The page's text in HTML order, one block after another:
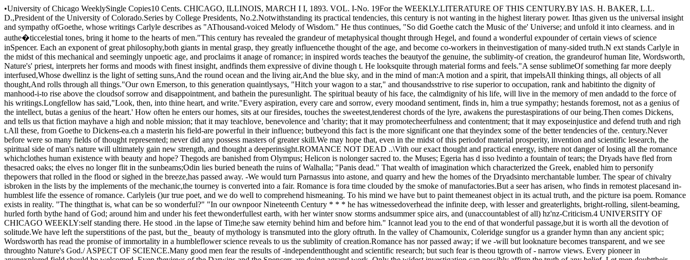
•University of Chicago WeeklySingle Copies10 Cents. CHICAGO, ILLINOIS, MARCH I I, 1893. VOL. I-No. 19For the WEEKLY.LITERATURE OF THIS CENTURY.BY lAS. H. BAKER, L.L. D.,President of the University of Colorado.Series by College Presidents, No.2.Notwithstanding its practical tendencies, this cen­tury is not wanting in the highest literary power. Ithas given us the universal insight and sympathy ofGoethe, whose writings Carlyle describes as "AThousand-voiced Melody of Wisdom." He thus con­tinues, "So did Goethe catch the Music of the' Uni­verse; and unfold it into clearness. and in authe�ticcelestial tones, bring it home to the hearts of men."This century has revealed the grandeur of meta­physical thought through Hegel, and found a won­derful expounder of certain views of science inSpencer. Each an exponent of great philosophy,both giants in mental grasp, they greatly influencethe thought of the age, and become co-workers in theinvestigation of many-sided truth.N ext stands Carlyle in the midst of this mechani­cal and seemingly unpoetic age, and proclaims it anage of romance; in inspired words teaches the beautyof the genuine, the sublimity-of creation, the grandeurof human Iite, Wordsworth, Nature's' priest, inter­prets her forms and moods with finest insight, andfinds them expressive of divine though t. He looksquite through material forms and feels."A sense sublimeOf something far more deeply interfused,Whose dwellinz is the light of setting suns,And the round ocean and the living air,And the blue sky, and in the mind of man:A motion and a spirit, that impelsAll thinking things, all objects of all thought,And rolls through all things."Our own Emerson, to this generation quaintlysays, "Hitch your wagon to a star," and thousandsstrive to rise superior to occupation, rank and habitinto the dignity of manhood-i-to rise above the cloudsof sorrow and disappointment, and bathein the puresunlight. The spiritual beauty of his face, the calmdignity of his life, will live in the memory of men andadd to the force of his writings.Longfellow has said,"Look, then, into thine heart, and write."Every aspiration, every care and sorrow, every moodand sentiment, finds in, him a true sympathy; hestands foremost, not as a genius of the intellect, butas a genius of the heart.' How often he enters our homes, sits at our firesides, touches the sweetest,tenderest chords of the lyre, awakens the purestaspirations of our being.Then comes Dickens, and tells us that fiction mayhave a high and noble mission; that it may teachlove, benevolence and 'charity; that it may promotecheerfulness and contentment; that it may exposeinjustice and defend truth and righ t.All these, from Goethe to Dickens-ea.ch a masterin his field-are powerful in their influence; butbeyond this fact is the more significant one that theyindex some of the better tendencies of the. century.Never before were so many fields of thought repre­sented; never did any possess masters of greater skill.We may hope that, even in the midst of this periodof material prosperity, invention and scientific le­search, the spiritual side of man's nature will ulti­mately gain new strength, and thought a deeperinsight.ROMANCE NOT DEAD ..\Vith our exact thought and practical energy, isthere not danger of losing all the romance whichclothes human existence with beauty and hope? Thegods are banished from Olympus; Helicon is nolonger sacred to. the Muses; Egeria has d isso lvedinto a fountain of tears; the Dryads have fled frorn thesacred oaks; the elves no longer flit in the sunbeams;Odin lies buried beneath the ruins of Walhalla; "Panis dead." That wealth of imagination which charac­terized the Greek, enabled him to personify thepowers that rolled in the flood or sighed in the breeze,has passed away. -We would turn Parnassus into astone, and quarry and hew the homes of the Dryadsinto merchantable lumber. The spear of chivalry isbroken in the lists by the implements of the mechanic,the tourney is converted into a fair. Romance is fora time clouded by the smoke of manufactories.But a seer has arisen, who finds in remotest placesand in- humblest life the essence of romance. Carlyleis ()ur true poet, and we do well to comprehend hismeaning. To his mind we have but to paint themeanest object in its actual truth, and the picture isa poem. Romance exists in reality. "The thingthat is, what can be so wonderful?" "In our ownpoor Nineteenth Century * * * he has witnessedoverhead the infinite deep, with lesser and greaterlights, bright-rolling, silent-beaming, hurled forth bythe hand of God; around him and under his feet thewonderfullest earth, with her winter snow storms andsummer spice airs, and (unaccountablest of all) hz'nz-Criticism.4 UNIVERSITY OF CHICAGO WEEKLY:self standing there. He stood .in the lapse of Time;he saw eternity behind him and before him." Icannot lead you to the end of that wonderful passage,but it is worth all the devotion of solitude.We have left the superstitions of the past, but the_ beauty of mythology is transmuted into the glory oftruth. In the valley of Chamounix, Coleridge sungfor us a grander hymn than any ancient spic; Words­worth has read the promise of immortality in a humbleflower science reveals to us the sublimity of creation.Romance has nor passed away; if we -will but looknature becomes transparent, and we see throughto Nature's God./ ASPECT OF SCIENCE.Many good men fear the results of -independentthought and scientific research; but such fear is theou tgrowth of - narrow views. Every pioneer in anunexplored field should be welcomed. Even theviews of the Darwins and the Spencers are doing agrand work. Only the widest investigation can pos­sibly affirm the truth of any belief. Let men doubttheir instincts and go forth to seek a foundation fortruth. Let them. trace the evolution of organizedbeing to the simplest element. Let them resolve thesun and planets and all the wonderful manifestationsof force into nebulae and heat. Let investigationseek every nook and- corner penetrable by humanknowledge. All this will but show the wonders ofcreation without revealing the cause or end.The intellect of man, for a time divorced from thewarm instincts of his being, sent forth into chill andrayless regions of discovery, having performed itsmission, will return and speak to the human soul instartling welcome accents, "Far and wide I havesouzht a basis for truth and found it not. Godlessb .evolution is a lie. Search your inner consciousness.You are yourself God's highest expression of truth.You see beauty in the flower, gl:::.ry in the heavens.You have human love and sympathy, divine aspira­tions. Life to you is nothing without aim and hope.Trust your higher instincts."The ancient Romans read omens in the flight ofbirds, and ordered great events by these supposedrevelations of the deities. In our day, a Bryant haswatched by fountain and grove for the revelations ofGod and has read in the flight of a "Waterfowl" adee;er augury than any ancient priest, for it rela.tesnot to political events, but to an; eterp.al truth, Im­planted in the breast and confirming the hope of man."There is a power whose .careTeaches thy way along that pathless coast­The desert and illimitable air-Lone wandering but not lost.""Thou'rt gone, the abyss of HeavenHath swallowed up thy form; yet on my heartDeeply has sunk the lesson thou hast given,And shall not soon depart.""He who, from zone to zone,Guides through the boundless sky thy certain flight,In the long way that I must tread alone,Will lead my steps aright. " BY PROF. WILLIAM CLEAVER WILKINSON.To criticise is to judge. Not to judge is' not tocriticise. Judicial criticism is a pleonasm in expres­sion; for al l proper criticism is, by virtue of its natureand definitino, judicial.In order to judgment, that is, in order to criticism,there must be a previous process accomplished ofunderstanding. This process, if it goes on publicly,becomes a process of interpretation. But interpreta­tion is not criticism, it is not even any necessary partof criticism. It is simply a process which may oftenusefully precede criticism and prepare for it. But, beit repeated with emphasis, any literary expressionabout a literary work, (or about a work of art in what­ever kind) that stops short of giving sentence, of pro­nouncing judgment, in one word, of being judicial,by exactly that measure stops short of being criticism.This of course is not saying that a literary expres­sion about literature, which confines itself strictly to be­ing interpretative, refusing to bejudicial, that is, criti­cal, may not possess great interest and great value.Such an expression may indeed, in a given case, bemuch more interesting and much more valuable thana criticism, even a sound criticism would be in thatsame case. But, however much better. than criticismit .is not criticism.The true question then is not: Which is better.judi­cial criticism or inductive criticism? There is nosuch discrimination possible of criticism from criti­cism as those two fallaciously antithentical adjectives," judicial "a�d .. inductive," imply. : There. i.s . nocriticism that is not judicial, and there IS no criticismthat is inductive. In strictness, "inductive" is anadjective which describes rather the process of under­standing or interpretation that goes before criticism.Cr itical canons, standards, that is to say, or rules,by which one criticises. are indeed derived by inductionfrom a large number of literary instances. The task,however, of applying those canons, standards, orrules, in a given particular case, is not a task of induc­tion. It is a task of passing judgment according tolaw. If the law is sound, and if the sentence pro­nounced is in just accord with the law, then the criti­cism issuing is not only judicial-that it is, in eitherthis case' or in the contrary of it-but judicious.Let criticism proceed, but let it be judicious.The Christian Union.Services will be held in the Chapel of the U niver­sity, eac